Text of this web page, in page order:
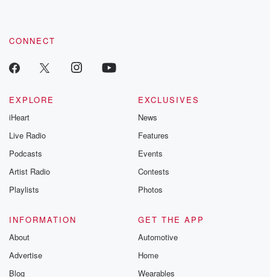
CONNECT
EXPLORE
iHeart
Live Radio
Podcasts
Artist Radio
Playlists
EXCLUSIVES
News
Features
Events
Contests
Photos
INFORMATION
About
Advertise
Blog
GET THE APP
Automotive
Home
Wearables